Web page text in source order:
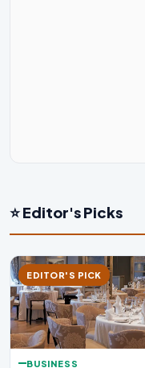
⭐ Editor's Picks
EDITOR'S PICK
BUSINESS